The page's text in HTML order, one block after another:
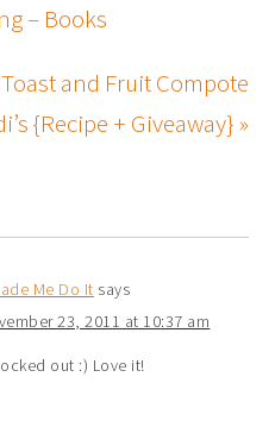
– Books
and Fruit Compote
{Recipe + Giveaway} »
Me Do It says
23, 2011 at 10:37 am
out :) Love it!